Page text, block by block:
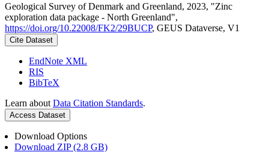
Geological Survey of Denmark and Greenland, 2023, "Zinc
exploration data package - North Greenland",
https://doi.org/10.22008/FK2/29BUCP, GEUS Dataverse, V1
Cite Dataset
EndNote XML
RIS
BibTeX
Learn about Data Citation Standards.
Access Dataset
Download Options
Download ZIP (2.8 GB)